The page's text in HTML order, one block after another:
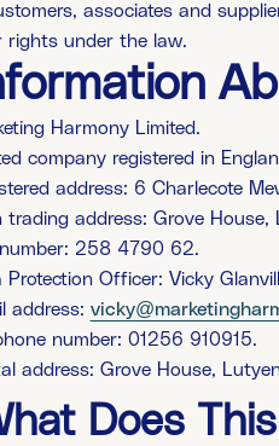
associates and
rights under the law.
Harmony Limited.
company registered in
address: 6 Charlecote
trading address: Grove
number: 258 4790 62.
Protection Officer: Vicky
address:
number: 01256 910915.
address: Grove House,
Does